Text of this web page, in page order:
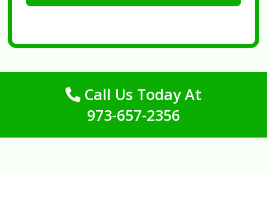
Call Us Today At
973-657-2356